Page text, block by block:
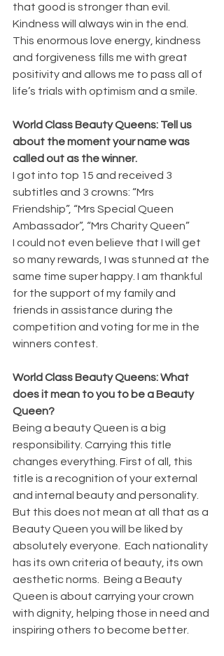
that good is stronger than evil.
Kindness will always win in the end.
This enormous love energy, kindness
and forgiveness fills me with great
positivity and allows me to pass all of
life’s trials with optimism and a smile.
World Class Beauty Queens: Tell us
about the moment your name was
called out as the winner.
I got into top 15 and received 3
subtitles and 3 crowns: “Mrs
Friendship”, “Mrs Special Queen
Ambassador”, “Mrs Charity Queen”
I could not even believe that I will get
so many rewards, I was stunned at the
same time super happy. I am thankful
for the support of my family and
friends in assistance during the
competition and voting for me in the
winners contest.
World Class Beauty Queens: What
does it mean to you to be a Beauty
Queen?
Being a beauty Queen is a big
responsibility. Carrying this title
changes everything. First of all, this
title is a recognition of your external
and internal beauty and personality.
But this does not mean at all that as a
Beauty Queen you will be liked by
absolutely everyone.  Each nationality
has its own criteria of beauty, its own
aesthetic norms.  Being a Beauty
Queen is about carrying your crown
with dignity, helping those in need and
inspiring others to become better.